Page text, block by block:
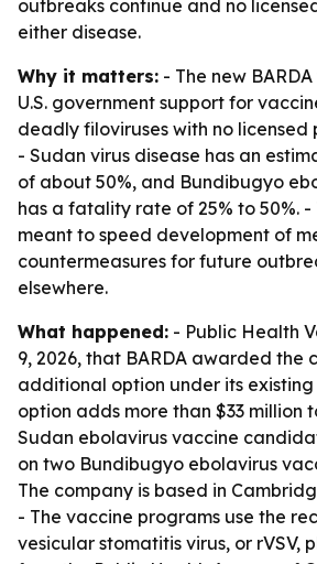
outbreaks continue and no
either disease.
Why it matters: - The new
U.S. government support for
deadly filoviruses with no licensed
- Sudan virus disease has an
of about 50%, and Bundibugyo
has a fatality rate of 25% to 50%.
meant to speed development of
countermeasures for future
elsewhere.
What happened: - Public Health
9, 2026, that BARDA awarded the
additional option under its
option adds more than $33 million
Sudan ebolavirus vaccine
on two Bundibugyo ebolavirus
The company is based in
- The vaccine programs use the
vesicular stomatitis virus, or rVSV,